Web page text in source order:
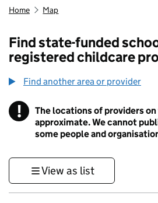
Home Map
Find state-funded
registered childcare
Find another area or provider
! Information
The locations of providers
approximate. We cannot
some people and
View as list